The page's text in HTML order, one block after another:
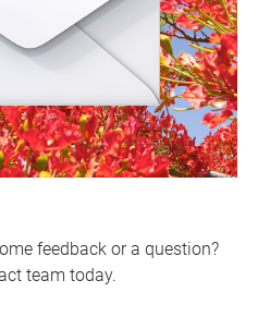
feedback or a question?
team today.